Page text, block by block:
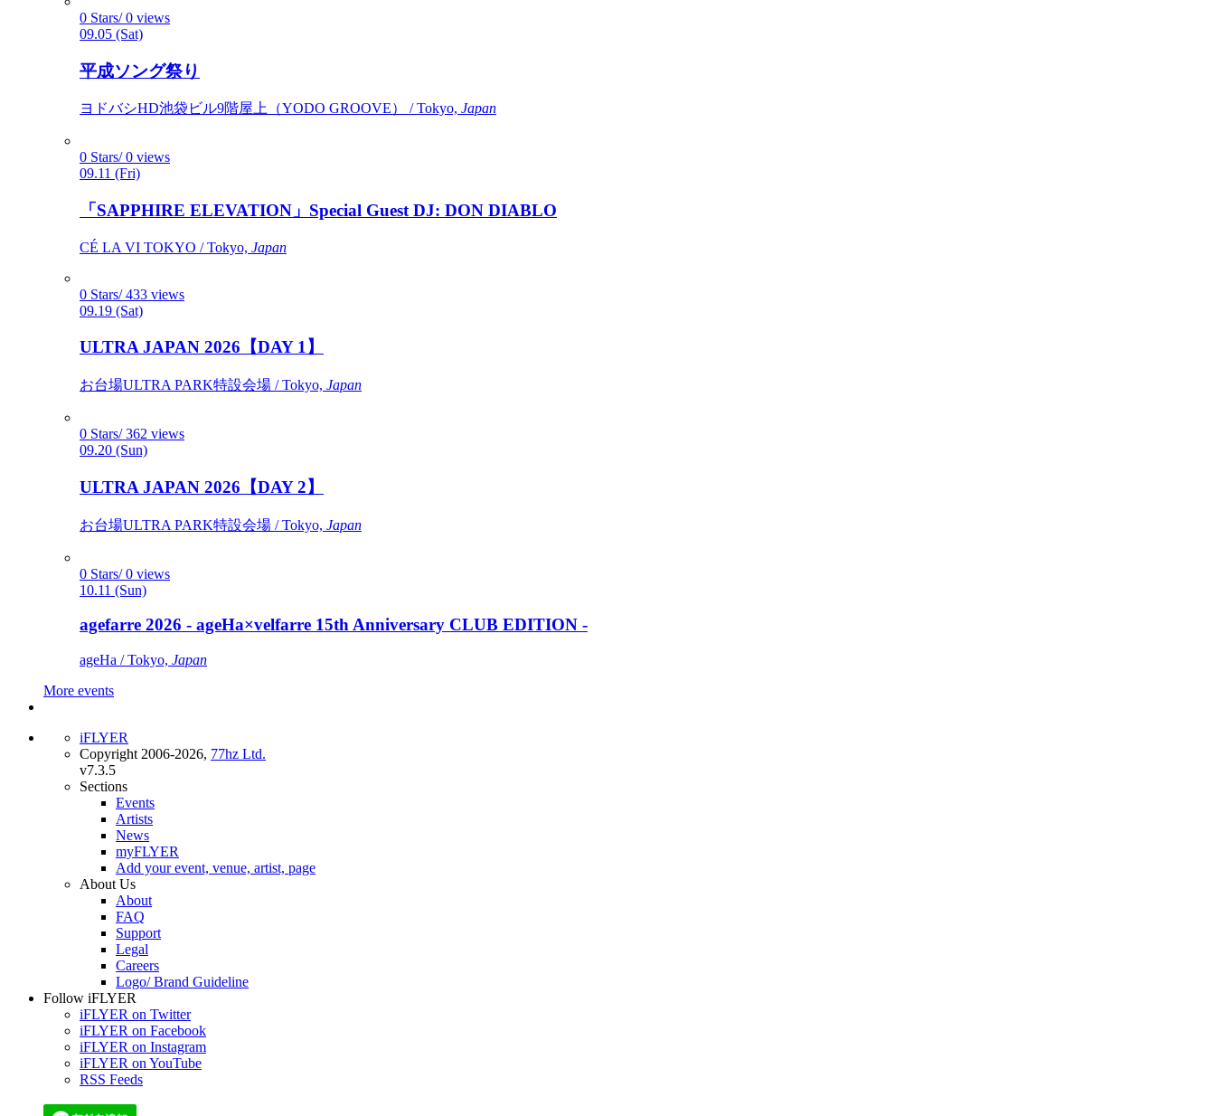
0 Stars/ 0 views
09.05 (Sat)
平成ソング祭り
ヨドバシHD池袋ビル9階屋上（YODO GROOVE） / Tokyo, Japan
0 Stars/ 0 views
09.11 (Fri)
「SAPPHIRE ELEVATION」Special Guest DJ: DON DIABLO
CÉ LA VI TOKYO / Tokyo, Japan
0 Stars/ 433 views
09.19 (Sat)
ULTRA JAPAN 2026【DAY 1】
お台場ULTRA PARK特設会場 / Tokyo, Japan
0 Stars/ 362 views
09.20 (Sun)
ULTRA JAPAN 2026【DAY 2】
お台場ULTRA PARK特設会場 / Tokyo, Japan
0 Stars/ 0 views
10.11 (Sun)
agefarre 2026 - ageHa×velfarre 15th Anniversary CLUB EDITION -
ageHa / Tokyo, Japan
More events
iFLYER
Copyright 2006-2026, 77hz Ltd.
v7.3.5
Sections
Events
Artists
News
myFLYER
Add your event, venue, artist, page
About Us
About
FAQ
Support
Legal
Careers
Logo/ Brand Guideline
Follow iFLYER
iFLYER on Twitter
iFLYER on Facebook
iFLYER on Instagram
iFLYER on YouTube
RSS Feeds